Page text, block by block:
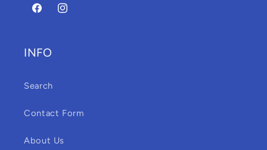
FacebookInstagram
INFO
Search
Contact Form
About Us